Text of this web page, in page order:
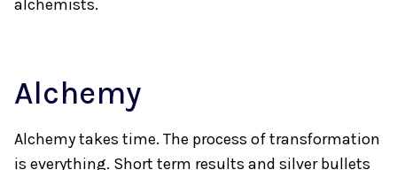
alchemists.
Alchemy
Alchemy takes time. The process of transformation
is everything. Short term results and silver bullets